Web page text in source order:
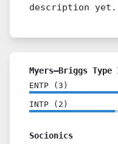
description yet.
Myers–Briggs
ENTP ( 3 )
INTP ( 2 )
Socionics